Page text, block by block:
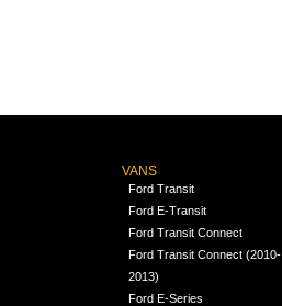
VANS
Ford Transit
Ford E-Transit
Ford Transit Connect
Ford Transit Connect (2010-
2013)
Ford E-Series